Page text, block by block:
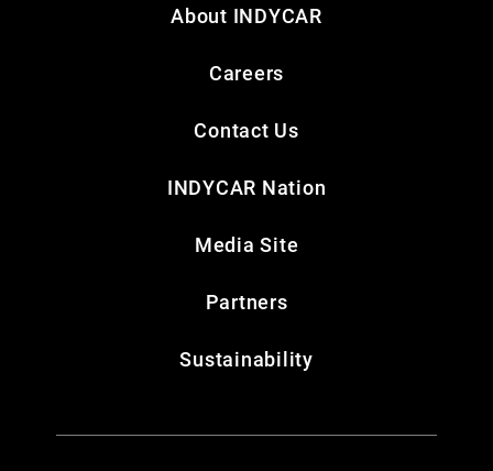
About INDYCAR
Careers
Contact Us
INDYCAR Nation
Media Site
Partners
Sustainability